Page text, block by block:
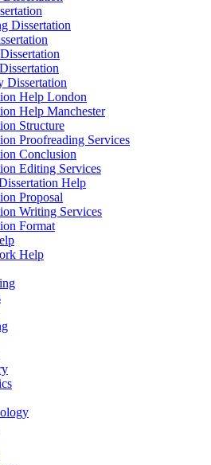
Dissertation
Dissertation
Help London
Help Manchester
Structure
Proofreading Services
Conclusion
Editing Services
Help
Proposal
Writing Services
Format
Help